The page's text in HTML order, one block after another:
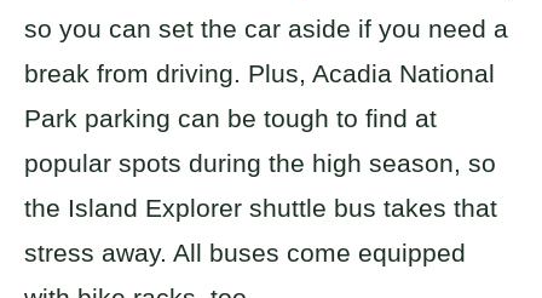
so you can set the car aside if you need a
break from driving. Plus, Acadia National
Park parking can be tough to find at
popular spots during the high season, so
the Island Explorer shuttle bus takes that
stress away. All buses come equipped